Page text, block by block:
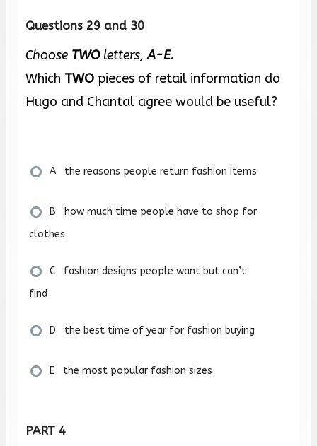
Questions 29 and 30
Choose TWOletters,A-E.
Which TWO pieces of retail information do
Hugo and Chantal agree would be useful?
A the reasons people return fashion items
clothes
C fashion designs people want but can’t
find
D the best time of year for fashion buying
E the most popular fashion sizes
PART 4